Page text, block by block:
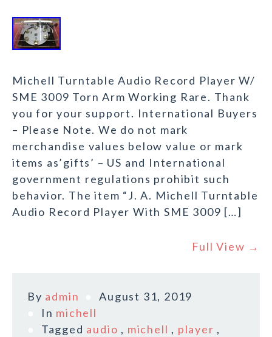
Michell Turntable Audio Record Player W/
SME 3009 Torn Arm Working Rare. Thank
you for your support. International Buyers
– Please Note. We do not mark
merchandise values below value or mark
items as’gifts’ – US and International
government regulations prohibit such
behavior. The item “J. A. Michell Turntable
Audio Record Player With SME 3009 […]
Full View →
By admin
August 31, 2019
In michell
Tagged audio , michell , player ,